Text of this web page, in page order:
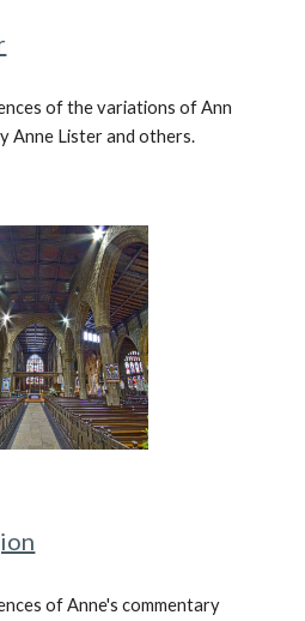
of the variations of Ann
Anne Lister and others.
of Anne's commentary